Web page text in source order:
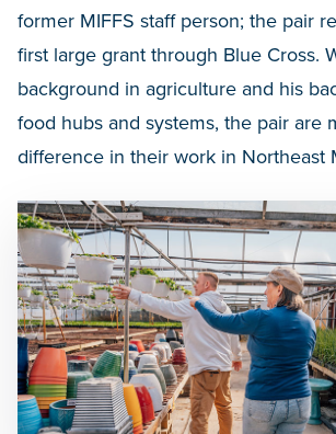
former MIFFS staff person; the pair
first large grant through Blue Cross.
background in agriculture and his
food hubs and systems, the pair are
difference in their work in Northeast